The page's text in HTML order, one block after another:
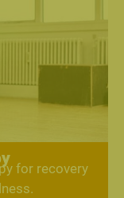
for recovery